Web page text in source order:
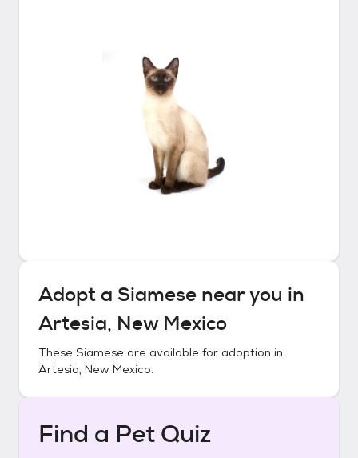
Adopt a Siamese near you in
Artesia, New Mexico
These Siamese are available for adoption in
Artesia, New Mexico.
Find a Pet Quiz